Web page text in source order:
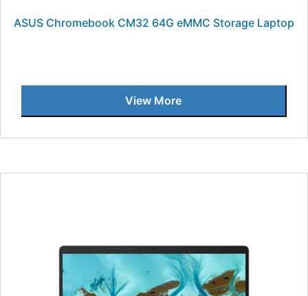
ASUS Chromebook CM32 64G eMMC Storage Laptop
View More